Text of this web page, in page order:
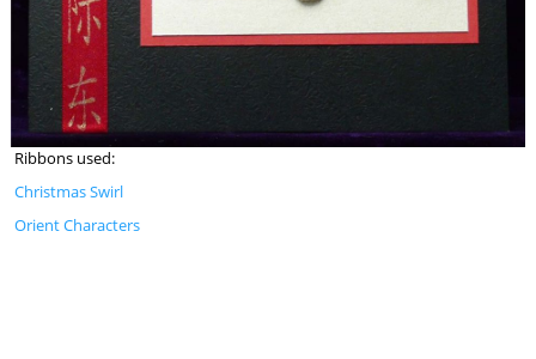
Ribbons used:
Christmas Swirl
Orient Characters